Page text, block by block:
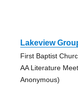
Lakeview
First Baptist
AA Literature
Anonymous)